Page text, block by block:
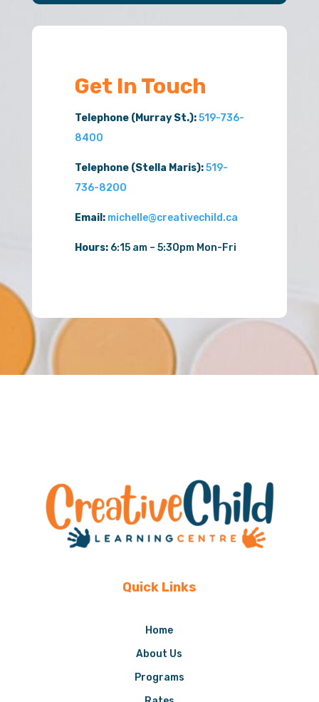
Get In Touch
Telephone (Murray St.):519-736-
8400
Telephone (Stella Maris):519-
736-8200
Email: michelle@creativechild.ca
Hours:6:15 am – 5:30pm Mon-Fri
Quick Links
Home
About Us
Programs